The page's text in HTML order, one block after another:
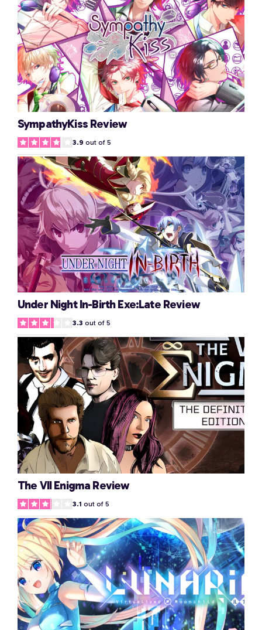
SympathyKiss Review
3.9 out of 5
Under Night In-Birth Exe:Late Review
3.3 out of 5
The VII Enigma Review
3.1 out of 5